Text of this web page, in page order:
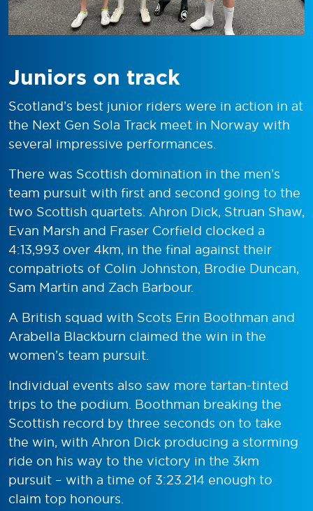
Juniors on track
Scotland’s best junior riders were in action in at
the Next Gen Sola Track meet in Norway with
several impressive performances.
There was Scottish domination in the men’s
team pursuit with first and second going to the
two Scottish quartets. Ahron Dick, Struan Shaw,
Evan Marsh and Fraser Corfield clocked a
4:13,993 over 4km, in the final against their
compatriots of Colin Johnston, Brodie Duncan,
Sam Martin and Zach Barbour.
A British squad with Scots Erin Boothman and
Arabella Blackburn claimed the win in the
women’s team pursuit.
Individual events also saw more tartan-tinted
trips to the podium. Boothman breaking the
Scottish record by three seconds on to take
the win, with Ahron Dick producing a storming
ride on his way to the victory in the 3km
pursuit – with a time of 3:23.214 enough to
claim top honours.